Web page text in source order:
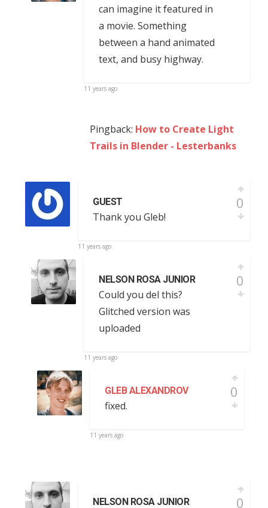
can imagine it featured in
a movie. Something
between a hand animated
text, and busy highway.
11 years ago
Pingback: How to Create Light
Trails in Blender - Lesterbanks
GUEST
Thank you Gleb!
0
11 years ago
NELSON ROSA JUNIOR
Could you del this?
Glitched version was
uploaded
0
11 years ago
GLEB ALEXANDROV
fixed.
0
11 years ago
NELSON ROSA JUNIOR 0